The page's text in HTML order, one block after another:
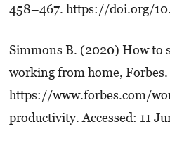
458–467. https://doi.org/
Simmons B. (2020) How to
working from home,
https://www.forbes.com/
productivity. Accessed: 11